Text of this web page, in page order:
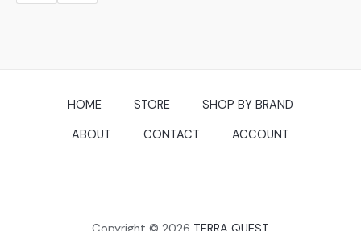
HOME STORE
SHOP BY BRAND
ABOUT
CONTACT ACCOUNT